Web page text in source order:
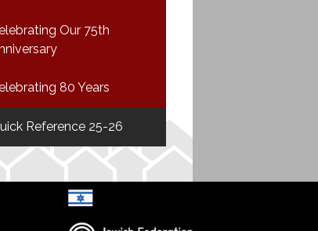
Our 75th
80 Years
Reference 25-26